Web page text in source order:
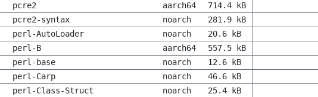
pcre2 aarch64 714.4 kB
pcre2-syntax noarch 281.9 kB
perl-AutoLoader noarch 20.6 kB
perl-B aarch64 557.5 kB
perl-base noarch 12.6 kB
perl-Carp noarch 46.6 kB
perl-Class-Struct noarch 25.4 kB